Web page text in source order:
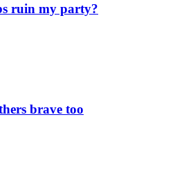
ruin my party?
brave too